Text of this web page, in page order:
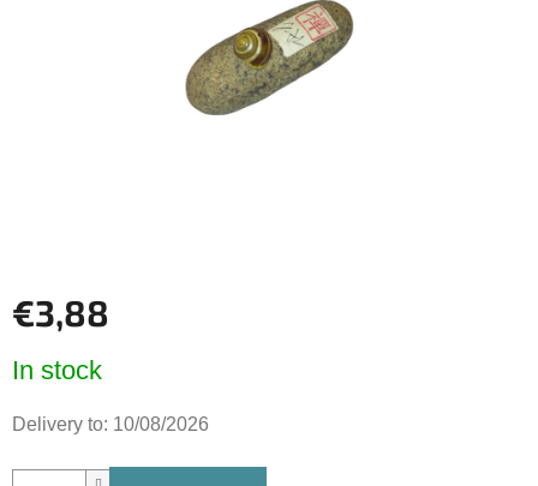
€3,88
price:
In stock
Delivery to: 10/08/2026